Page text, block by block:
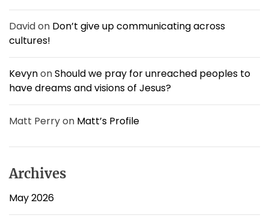
Davidon Don’t give up communicating across
cultures!
KevynonShould we pray for unreached peoples to
have dreams and visions of Jesus?
Matt Perryon Matt’s Profile
Archives
May 2026